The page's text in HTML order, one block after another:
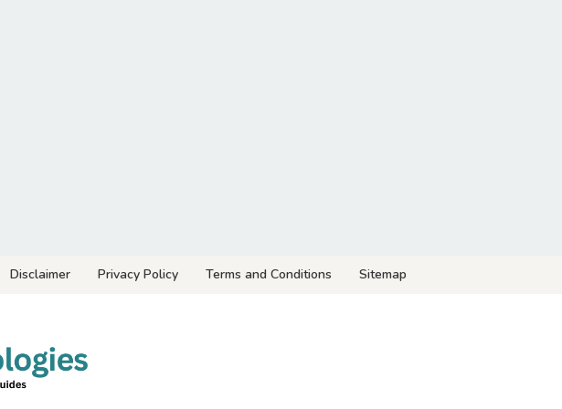
Disclaimer Privacy Policy Terms and Conditions Sitemap